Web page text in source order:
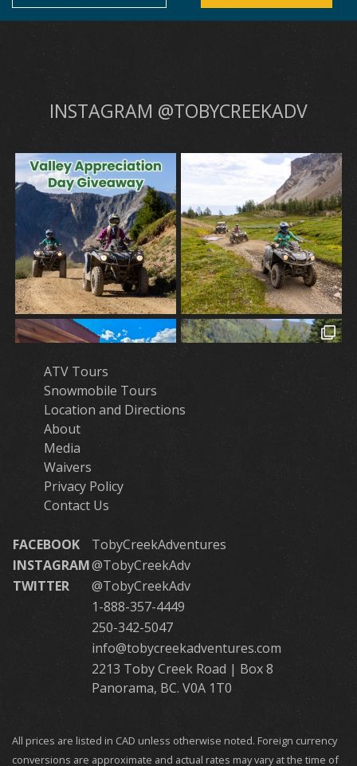
INSTAGRAM @TOBYCREEKADV
ATV Tours
Snowmobile Tours
Location and Directions
About
Media
Waivers
Privacy Policy
Contact Us
FACEBOOK
TobyCreekAdventures
INSTAGRAM@TobyCreekAdv
TWITTER
@TobyCreekAdv
1-888-357-4449
250-342-5047
info@tobycreekadventures.com
2213 Toby Creek Road | Box 8
Panorama, BC. V0A 1T0
All prices are listed in CAD unless otherwise noted. Foreign currency
conversions are approximate and actual rates may vary at the time of